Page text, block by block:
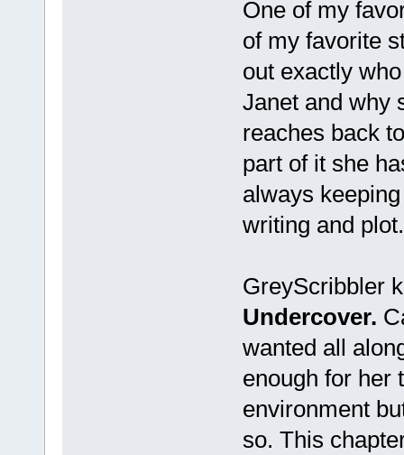
One of my
of my favorite
out exactly
Janet and why
reaches back
part of it she
always
writing and plot.
GreyScribbler
Undercover.
wanted all
enough for her
environment
so. This